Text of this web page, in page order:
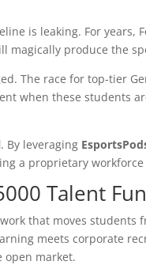
is leaking. For
magically produce the
The race for top-tier
when these students
. By leveraging
a proprietary
Talent
that moves
meets corporate
open market.